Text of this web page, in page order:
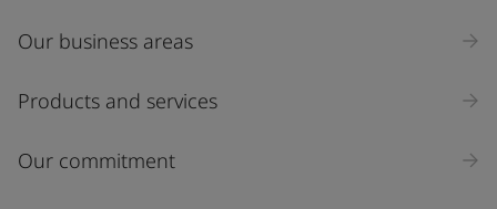
Industry
Select
Inquiry type
Our business areas
Products and services
Our commitment